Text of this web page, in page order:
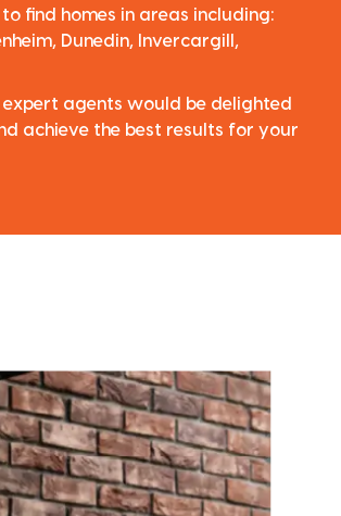
find homes in areas including:
Dunedin, Invercargill,
agents would be delighted
achieve the best results for your